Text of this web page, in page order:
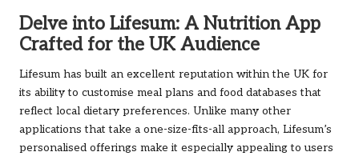
Delve into Lifesum: A Nutrition App
Crafted for the UK Audience
Lifesum has built an excellent reputation within the UK for
its ability to customise meal plans and food databases that
reflect local dietary preferences. Unlike many other
applications that take a one-size-fits-all approach, Lifesum’s
personalised offerings make it especially appealing to users